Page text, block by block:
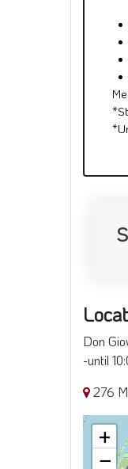
Don
-until
276
+
−